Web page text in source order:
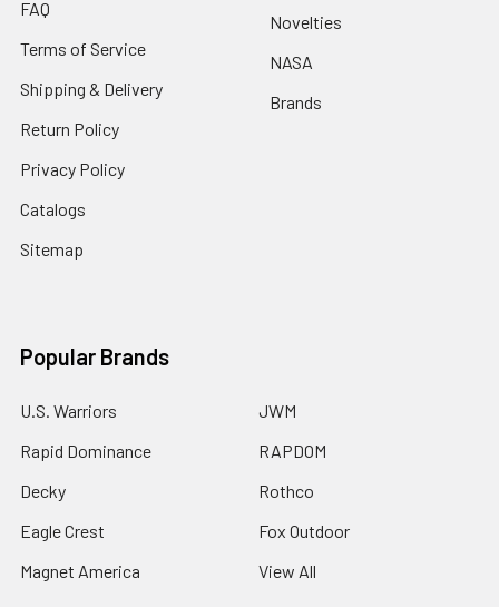
FAQ
Terms of Service
Shipping & Delivery
Return Policy
Privacy Policy
Catalogs
Sitemap
Novelties
NASA
Brands
Popular Brands
U.S. Warriors
Rapid Dominance
Decky
Eagle Crest
Magnet America
JWM
RAPDOM
Rothco
Fox Outdoor
View All